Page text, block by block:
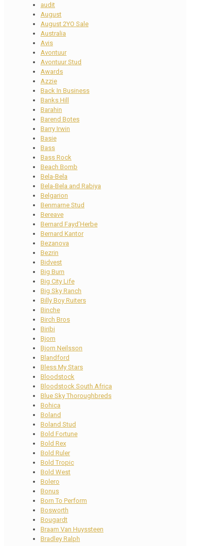
audit
August
August 2YO Sale
Australia
Avis
Avontuur
Avontuur Stud
Awards
Azzie
Back In Business
Banks Hill
Barahin
Barend Botes
Barry Irwin
Basie
Bass
Bass Rock
Beach Bomb
Bela-Bela
Bela-Bela and Rabiya
Belgarion
Benmarne Stud
Bereave
Bernard Fayd’Herbe
Bernard Kantor
Bezanova
Bezrin
Bidvest
Big Burn
Big City Life
Big Sky Ranch
Billy Boy Ruiters
Binche
Birch Bros
Biribi
Bjorn
Bjorn Neilsson
Blandford
Bless My Stars
Bloodstock
Bloodstock South Africa
Blue Sky Thoroughbreds
Bohica
Boland
Boland Stud
Bold Fortune
Bold Rex
Bold Ruler
Bold Tropic
Bold West
Bolero
Bonus
Born To Perform
Bosworth
Bougardt
Braam Van Huyssteen
Bradley Ralph